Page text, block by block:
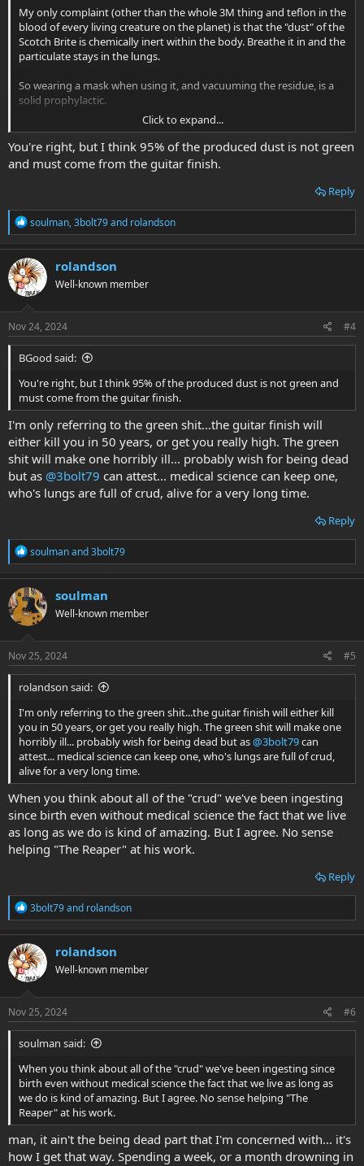
My only complaint (other than the whole 3M thing and teflon in the
blood of every living creature on the planet) is that the "dust" of the
Scotch Brite is chemically inert within the body. Breathe it in and the
particulate stays in the lungs.
So wearing a mask when using it, and vacuuming the residue, is a
solid prophylactic.
I used steel wool and took great care to keep the particulate away
from pickups (masking tape on set necks, removing the necks with
bolt ons).
Both work very well and afford the ability to work in stages until
Click to expand...
You're right, but I think 95% of the produced dust is not green
and must come from the guitar finish.
Reply
R
e
a
c
t
i
o
s
:
soulman,3bolt79and rolandson
rolandson
Well-known member
Nov 24, 2024 #4
BGood said:
You're right, but I think 95% of the produced dust is not green and
must come from the guitar finish.
I'm only referring to the green shit...the guitar finish will
either kill you in 50 years, or get you really high. The green
shit will make one horribly ill... probably wish for being dead
but as @3bolt79 can attest... medical science can keep one,
who's lungs are full of crud, alive for a very long time.
Reply
R
e
a
c
t
i
o
s
:
soulmanand3bolt79
soulman
Well-known member
Nov 25, 2024 #5
rolandson said:
I'm only referring to the green shit...the guitar finish will either kill
you in 50 years, or get you really high. The green shit will make one
horribly ill... probably wish for being dead but as@3bolt79can
attest... medical science can keep one, who's lungs are full of crud,
alive for a very long time.
When you think about all of the "crud" we've been ingesting
since birth even without medical science the fact that we live
as long as we do is kind of amazing. But I agree. No sense
helping "The Reaper" at his work.
Reply
R
e
a
c
t
i
o
s
:
3bolt79and rolandson
rolandson
Well-known member
Nov 25, 2024 #6
soulman said:
When you think about all of the "crud" we've been ingesting since
birth even without medical science the fact that we live as long as
we do is kind of amazing. But I agree. No sense helping "The
Reaper" at his work.
man, it ain't the being dead part that I'm concerned with... it's
how I get that way. Spending a week, or a month drowning in